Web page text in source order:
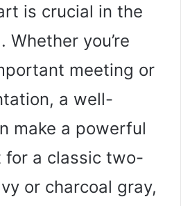
is crucial in the
you’re
meeting or
a well-
make a powerful
for a classic two-
or charcoal gray,